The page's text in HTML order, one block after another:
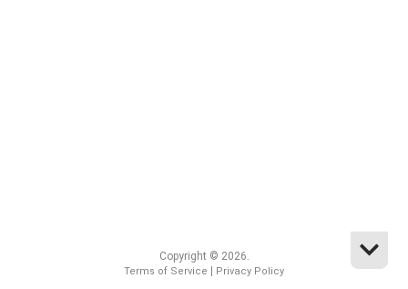
Copyright © 2026.
Terms of Service Privacy Policy